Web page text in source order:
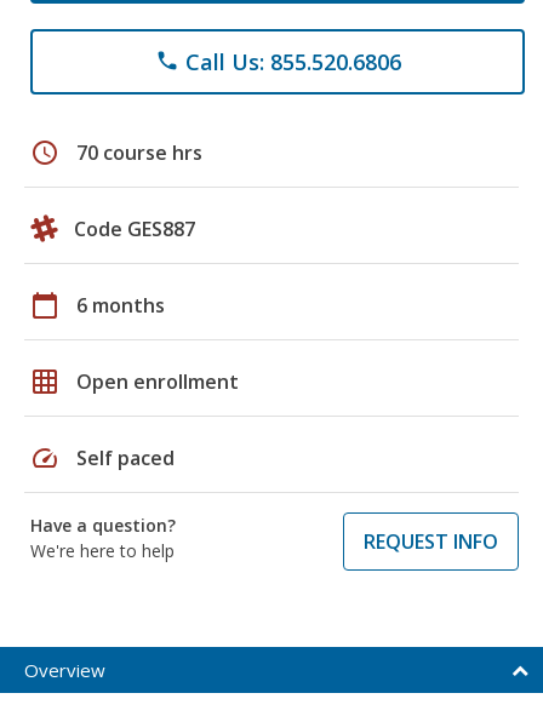
phone Call Us: 855.520.6806
schedule 70 course hrs
Code GES887
calendar_today 6 months
grid_on Open enrollment
speed Self paced
Have a question?
We're here to help
REQUEST INFO
Overview